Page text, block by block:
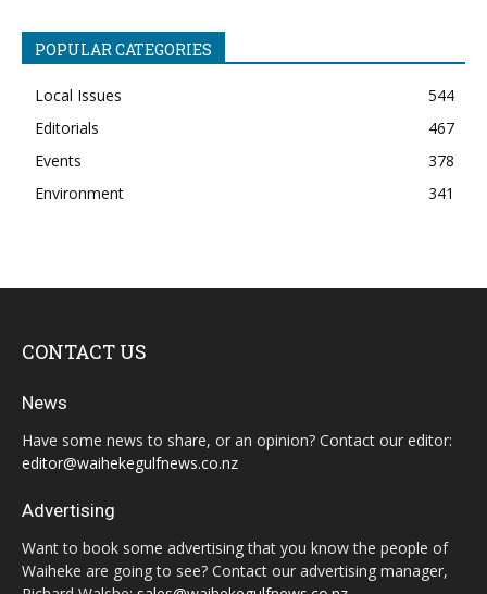
POPULAR CATEGORIES
Local Issues
544
Editorials
467
Events
378
Environment
341
CONTACT US
News
Have some news to share, or an opinion? Contact our editor:
editor@waihekegulfnews.co.nz
Advertising
Want to book some advertising that you know the people of
Waiheke are going to see? Contact our advertising manager,